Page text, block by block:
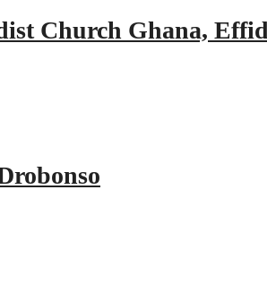
Church Ghana,